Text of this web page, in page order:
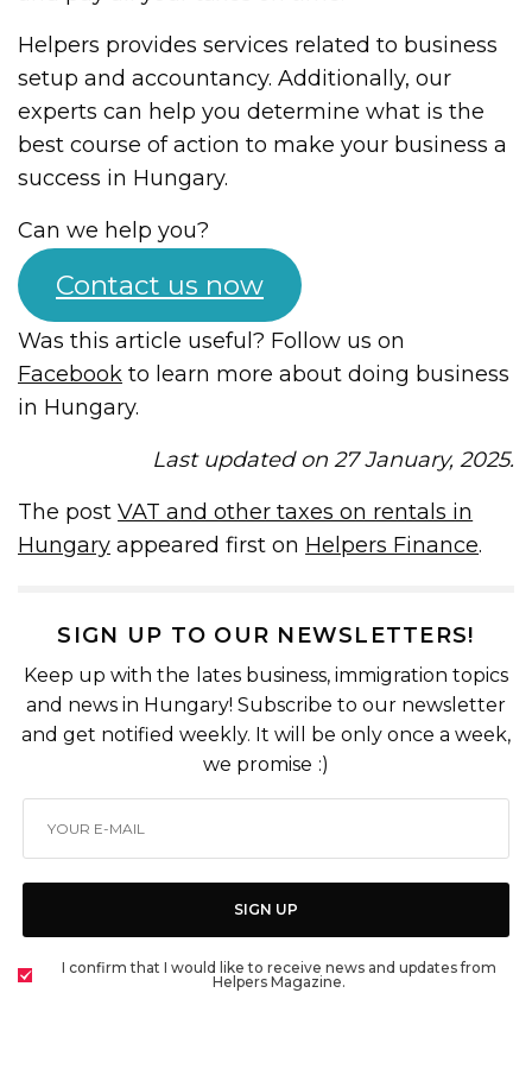
Helpers provides services related to business
setup and accountancy. Additionally, our
experts can help you determine what is the
best course of action to make your business a
success in Hungary.
Can we help you?
Contact us now
Was this article useful? Follow us on
Facebook to learn more about doing business
in Hungary.
Last updated on 27 January, 2025.
The postVAT and other taxes on rentals in
Hungary appeared first on Helpers Finance.
SIGN UP TO OUR NEWSLETTERS!
Keep up with the lates business, immigration topics
and news in Hungary! Subscribe to our newsletter
and get notified weekly. It will be only once a week,
we promise :)
SIGN UP
I confirm that I would like to receive news and updates from
Helpers Magazine.